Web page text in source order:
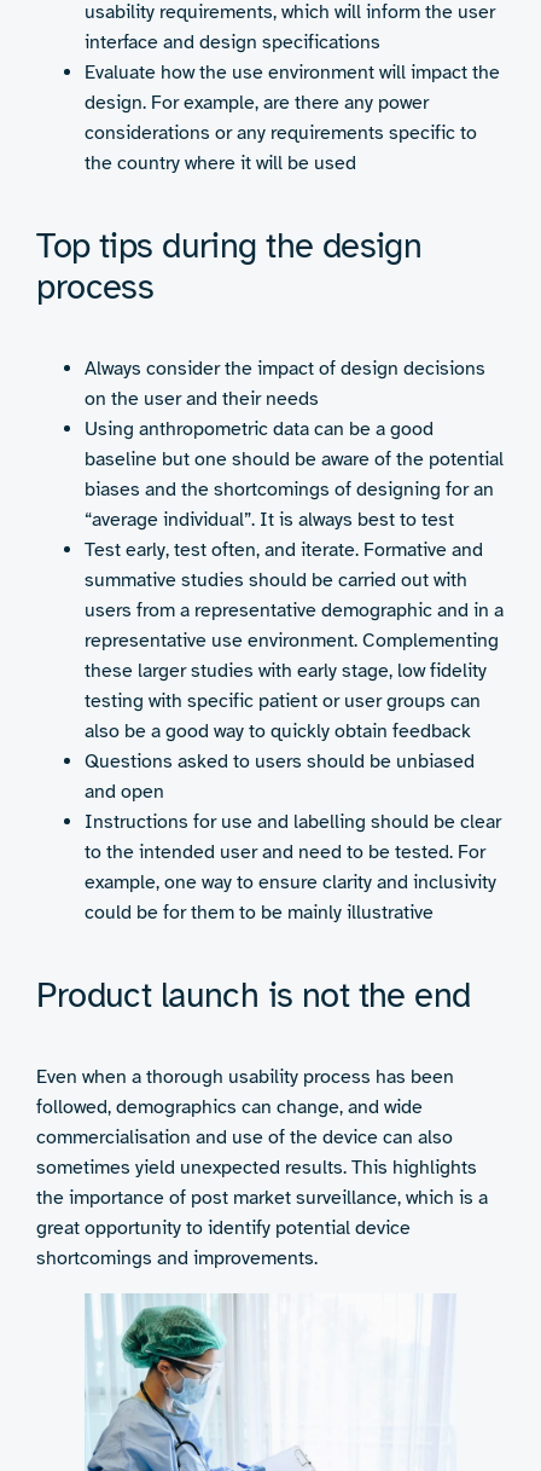
usability requirements, which will inform the user
interface and design specifications
Evaluate how the use environment will impact the
design. For example, are there any power
considerations or any requirements specific to
the country where it will be used
Top tips during the design
process
Always consider the impact of design decisions
on the user and their needs
Using anthropometric data can be a good
baseline but one should be aware of the potential
biases and the shortcomings of designing for an
“average individual”. It is always best to test
Test early, test often, and iterate. Formative and
summative studies should be carried out with
users from a representative demographic and in a
representative use environment. Complementing
these larger studies with early stage, low fidelity
testing with specific patient or user groups can
also be a good way to quickly obtain feedback
Questions asked to users should be unbiased
and open
Instructions for use and labelling should be clear
to the intended user and need to be tested. For
example, one way to ensure clarity and inclusivity
could be for them to be mainly illustrative
Product launch is not the end
Even when a thorough usability process has been
followed, demographics can change, and wide
commercialisation and use of the device can also
sometimes yield unexpected results. This highlights
the importance of post market surveillance, which is a
great opportunity to identify potential device
shortcomings and improvements.